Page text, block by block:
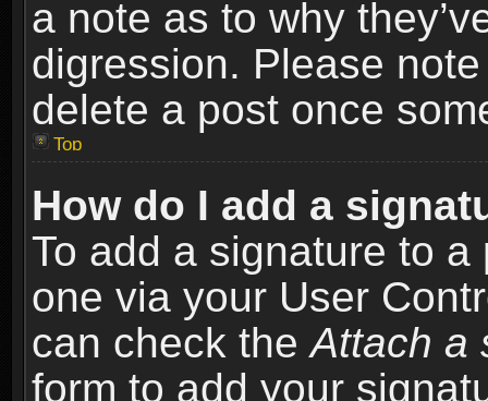
a note as to why
digression. Please
delete a post once
Top
How do I add a
To add a signature to
one via your User
can check theAttach a
form to add your